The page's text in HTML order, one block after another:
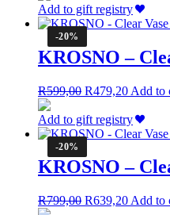
was:
R429,00.
is:
Add to gift registry
-20%
KROSNO –
R599,00 Original
was:
R599,00.
R479,20Current
is:
Add to
Add to gift registry
-20%
KROSNO –
R799,00 Original
R639,20Current
Add to